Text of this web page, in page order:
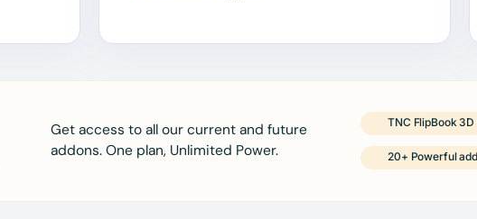
Get access to all our current and future
addons. One plan, Unlimited Power.
TNC FlipBook
20+ Powerful